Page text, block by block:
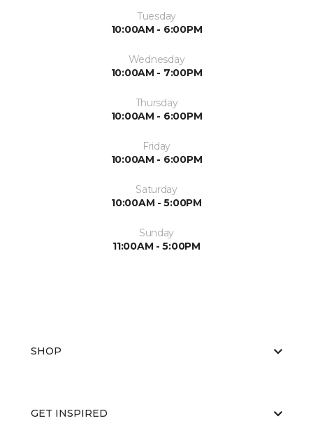
Tuesday
10:00AM - 6:00PM
Wednesday
10:00AM - 7:00PM
Thursday
10:00AM - 6:00PM
Friday
10:00AM - 6:00PM
Saturday
10:00AM - 5:00PM
Sunday
11:00AM - 5:00PM
SHOP
GET INSPIRED